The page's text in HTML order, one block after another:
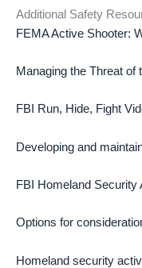
Additional Safety
FEMA Active Shooter:
Managing the Threat of
FBI Run, Hide, Fight
Developing and
FBI Homeland
Options for
Homeland security